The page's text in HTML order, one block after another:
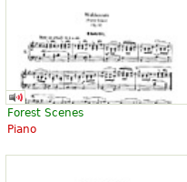
Forest Scenes
Piano